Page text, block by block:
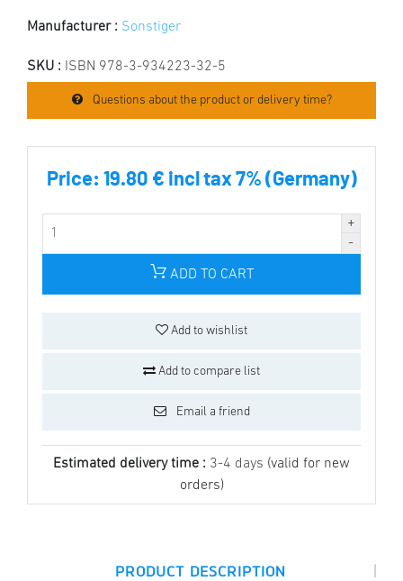
Manufacturer : Sonstiger
SKU : ISBN 978-3-934223-32-5
Questions about the product or delivery time?
Price: 19.80 € incl tax 7% (Germany)
ADD TO CART
Add to wishlist
Add to compare list
Email a friend
Estimated delivery time : 3-4 days (valid for new
orders)
PRODUCT DESCRIPTION |